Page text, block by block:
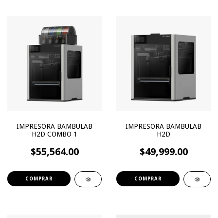
IMPRESORA BAMBULAB
H2D COMBO 1
$55,564.00
IMPRESORA BAMBULAB
H2D
$49,999.00